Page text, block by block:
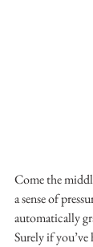
Come the
a sense of
automatically
Surely if